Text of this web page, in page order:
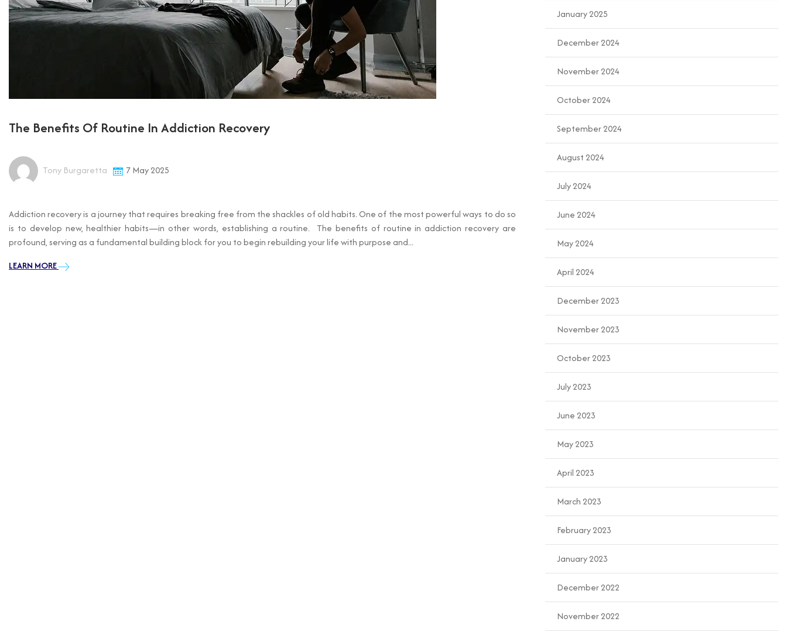
The Benefits Of Routine In Addiction Recovery
Tony Burgaretta 7 May 2025
Addiction recovery is a journey that requires breaking free from the shackles of old habits. One of the most powerful ways to do so
is to develop new, healthier habits—in other words, establishing a routine. The benefits of routine in addiction recovery are
profound, serving as a fundamental building block for you to begin rebuilding your life with purpose and...
LEARN MORE
January 2025
December 2024
November 2024
October 2024
September 2024
August 2024
July 2024
June 2024
May 2024
April 2024
December 2023
November 2023
October 2023
July 2023
June 2023
May 2023
April 2023
March 2023
February 2023
January 2023
December 2022
November 2022